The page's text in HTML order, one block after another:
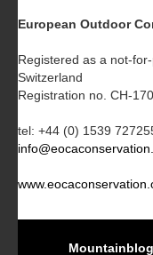
European Outdoor
Registered as a not-
Switzerland
Registration no. CH-
tel: +44 (0) 1539
Mountainblog